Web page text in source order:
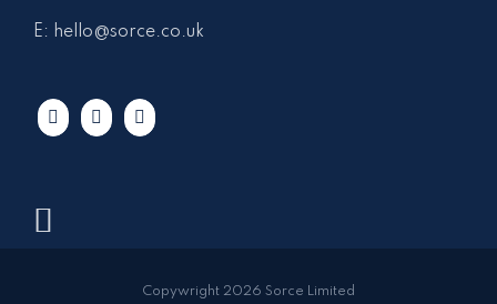
E: hello@sorce.co.uk
Copywright 2026 Sorce Limited